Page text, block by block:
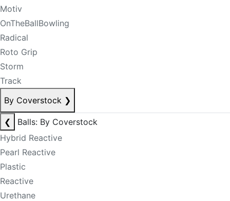
Motiv
OnTheBallBowling
Radical
Roto Grip
Storm
Track
By Coverstock ❯
❮
Balls: By Coverstock
Hybrid Reactive
Pearl Reactive
Plastic
Reactive
Urethane